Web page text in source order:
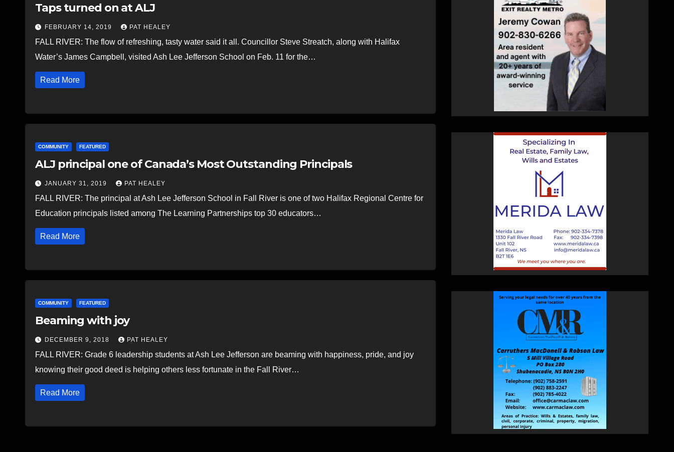
Taps turned on at ALJ
FEBRUARY 14, 2019 PAT HEALEY
FALL RIVER: The flow of refreshing, tasty water said it all. Councillor Steve Streatch, along with Halifax
Water’s James Campbell, visited Ash Lee Jefferson School on Feb. 11 for the…
Read More
COMMUNITY FEATURED
ALJ principal one of Canada’s Most Outstanding Principals
JANUARY 31, 2019 PAT HEALEY
FALL RIVER: The principal at Ash Lee Jefferson School in Fall River is one of two Halifax Regional Centre for
Education principals listed among The Learning Partnerships top 30 educators…
Read More
COMMUNITY FEATURED
Beaming with joy
DECEMBER 9, 2018 PAT HEALEY
FALL RIVER: Grade 6 leadership students at Ash Lee Jefferson are beaming with happiness, pride, and joy
knowing their good deed is helping others less fortunate in the Fall River…
Read More